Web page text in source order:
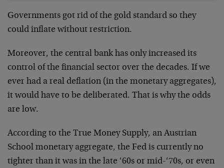
Governments got rid of the gold standard so they
could inflate without restriction.
Moreover, the central bank has only increased its
control of the financial sector over the decades. If we
ever had a real deflation (in the monetary aggregates),
it would have to be deliberated. That is why the odds
are low.
According to the True Money Supply, an Austrian
School monetary aggregate, the Fed is currently no
tighter than it was in the late ‘60s or mid-‘70s, or even